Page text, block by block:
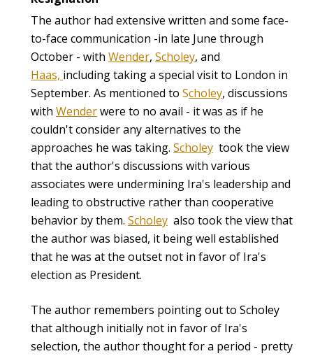
The author had extensive written and some face-
to-face communication -in late June through
October - with Wender, Scholey, and
Haas, including taking a special visit to London in
September. As mentioned to Scholey, discussions
with Wenderwere to no avail - it was as if he
couldn't consider any alternatives to the
approaches he was taking. Scholey took the view
that the author's discussions with various
associates were undermining Ira's leadership and
leading to obstructive rather than cooperative
behavior by them. Scholey also took the view that
the author was biased, it being well established
that he was at the outset not in favor of Ira's
election as President.
The author remembers pointing out to Scholey
that although initially not in favor of Ira's
selection, the author thought for a period - pretty